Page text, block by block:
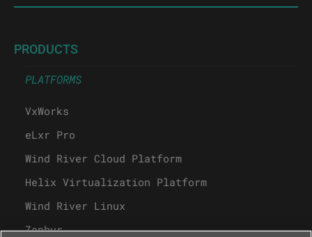
PRODUCTS
PLATFORMS
VxWorks
eLxr Pro
Wind River Cloud Platform
Helix Virtualization Platform
Wind River Linux
Zephyr